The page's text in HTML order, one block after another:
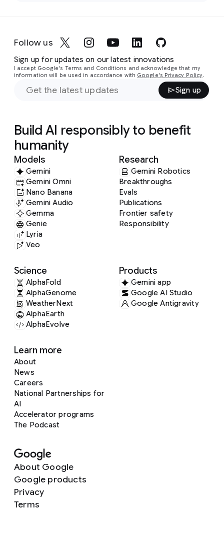
Follow us
Sign up for updates on our latest innovations
I accept Google's Terms and Conditions and acknowledge that my
information will be used in accordance with Google's Privacy Policy.
Sign up
Build AI responsibly to benefit
humanity
Models
Gemini
Gemini Omni
Nano Banana
Gemini Audio
Gemma
Genie
Lyria
Veo
Research
Gemini Robotics
Breakthroughs
Evals
Publications
Frontier safety
Responsibility
Science
AlphaFold
AlphaGenome
WeatherNext
AlphaEarth
AlphaEvolve
Products
Gemini app
Google AI Studio
Google Antigravity
Learn more
About
News
Careers
National Partnerships for
AI
Accelerator programs
The Podcast
About Google
Google products
Privacy
Terms